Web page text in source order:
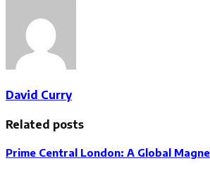
David Curry
Related posts
Prime Central London: A Global